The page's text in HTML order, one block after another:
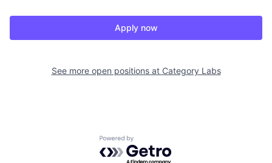
Apply now
See more open positions at Category Labs
Powered by Getro.com